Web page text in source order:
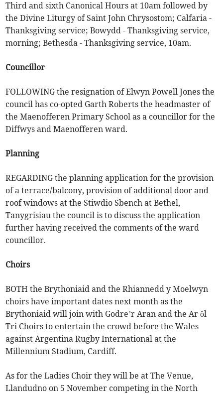
Third and sixth Canonical Hours at 10am followed by
the Divine Liturgy of Saint John Chrysostom; Calfaria -
Thanksgiving service; Bowydd - Thanksgiving service,
morning; Bethesda - Thanksgiving service, 10am.
Councillor
FOLLOWING the resignation of Elwyn Powell Jones the
council has co-opted Garth Roberts the headmaster of
the Maenofferen Primary School as a councillor for the
Diffwys and Maenofferen ward.
Planning
REGARDING the planning application for the provision
of a terrace/balcony, provision of additional door and
roof windows at the Stiwdio Sbench at Bethel,
Tanygrisiau the council is to discuss the application
further having received the comments of the ward
councillor.
Choirs
BOTH the Brythoniaid and the Rhiannedd y Moelwyn
choirs have important dates next month as the
Brythoniaid will join with Godre’r Aran and the Ar ôl
Tri Choirs to entertain the crowd before the Wales
against Argentina Rugby International at the
Millennium Stadium, Cardiff.
As for the Ladies Choir they will be at The Venue,
Llandudno on 5 November competing in the North